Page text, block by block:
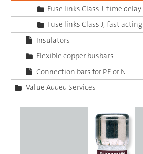
Fuse links Class J, time delay
Fuse links Class J, fast acting
Insulators
Flexible copper busbars
Connection bars for PE or N
Value Added Services